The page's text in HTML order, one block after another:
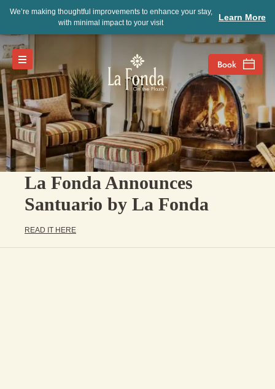
We’re making thoughtful improvements to enhance your stay,
with minimal impact to your visit
Learn More
La Fonda Announces
Santuario by La Fonda
READ IT HERE